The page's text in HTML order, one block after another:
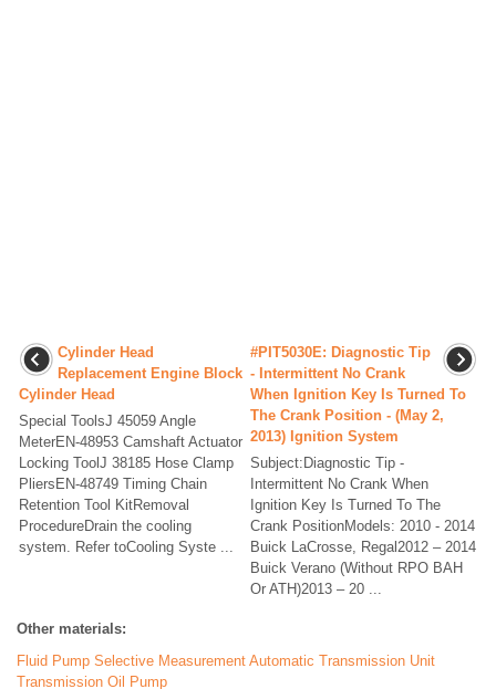
Cylinder Head
Replacement Engine Block
Cylinder Head
Special ToolsJ 45059 Angle
MeterEN-48953 Camshaft Actuator
Locking ToolJ 38185 Hose Clamp
PliersEN-48749 Timing Chain
Retention Tool KitRemoval
ProcedureDrain the cooling
system. Refer toCooling Syste ...
#PIT5030E: Diagnostic Tip
- Intermittent No Crank
When Ignition Key Is Turned To
The Crank Position - (May 2,
2013) Ignition System
Subject:Diagnostic Tip -
Intermittent No Crank When
Ignition Key Is Turned To The
Crank PositionModels: 2010 - 2014
Buick LaCrosse, Regal2012 – 2014
Buick Verano (Without RPO BAH
Or ATH)2013 – 20 ...
Other materials:
Fluid Pump Selective Measurement Automatic Transmission Unit
Transmission Oil Pump